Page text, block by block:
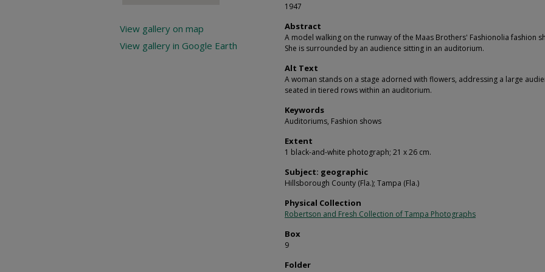
1947
Abstract
A model walking on the runway of the Maas Brothers' Fashionolia fashion
She is surrounded by an audience sitting in an auditorium.
Alt Text
A woman stands on a stage adorned with flowers, addressing a large
seated in tiered rows within an auditorium.
Keywords
Auditoriums, Fashion shows
Extent
1 black-and-white photograph; 21 x 26 cm.
Subject: geographic
Hillsborough County (Fla.); Tampa (Fla.)
Physical Collection
Robertson and Fresh Collection of Tampa Photographs
Box
9
Folder
View gallery on map
View gallery in Google Earth